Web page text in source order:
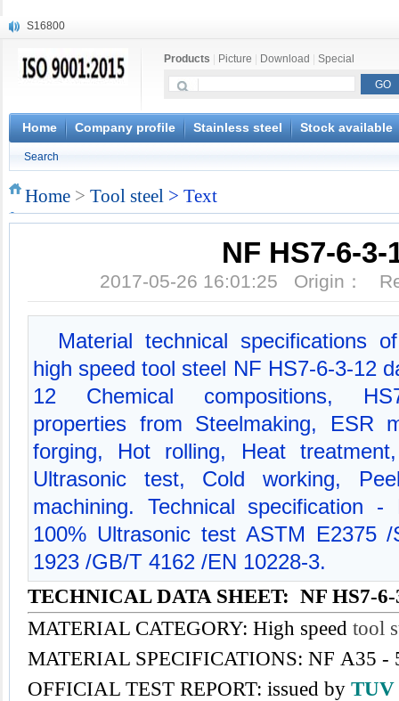
S16800
X20CrMoWV12-1
X6CrNiWNb16-16
1.4945
X3CrNiN18-11
S132
Products Picture Download Special
Home Company profile Stainless steel Stock available
Search
Home > Tool steel > Text
NF HS7-6-3-
2017-05-26 16:01:25 Origin：
Material technical specifications
high speed tool steel NF HS7-6-3-12
12 Chemical compositions,
properties from Steelmaking, ESR
forging, Hot rolling, Heat
Ultrasonic test, Cold working,
machining. Technical specification
100% Ultrasonic test ASTM E2375
1923 /GB/T 4162 /EN 10228-3.
TECHNICAL DATA SHEET: NF HS7-6-
MATERIAL CATEGORY: High speed tool
MATERIAL SPECIFICATIONS: NF A35 -
OFFICIAL TEST REPORT: issued by TUV